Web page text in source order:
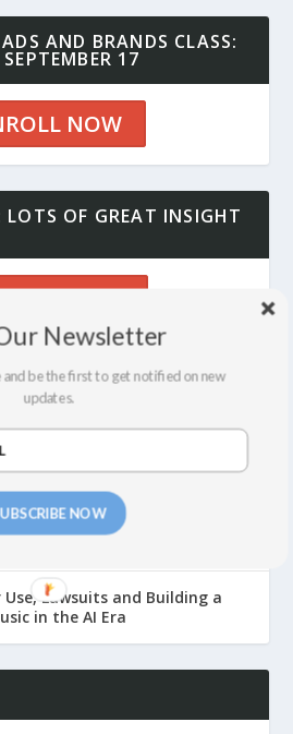
AND BRANDS CLASS:
17
NOW
LOTS OF GREAT INSIGHT
THE BLOG
Suffers Major German
Use, Lawsuits and Building a
in the AI Era
NOW
Newsletter
be the first to get notified on new
updates.